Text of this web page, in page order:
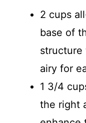
2 cups
base of
structure
airy for
1 3/4
the right